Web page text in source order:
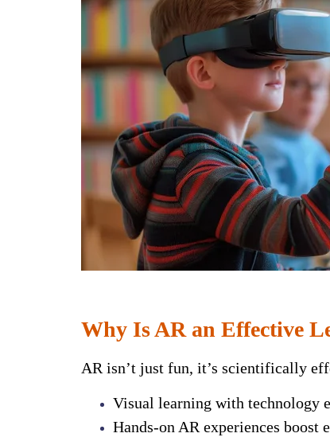
Why Is AR an Effective
AR isn’t just fun, it’s scientifically
Visual learning with technology
Hands-on AR experiences boost